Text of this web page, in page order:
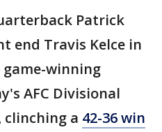
Patrick
end Travis Kelce in
winning
AFC Divisional
clinching a 42-36 win